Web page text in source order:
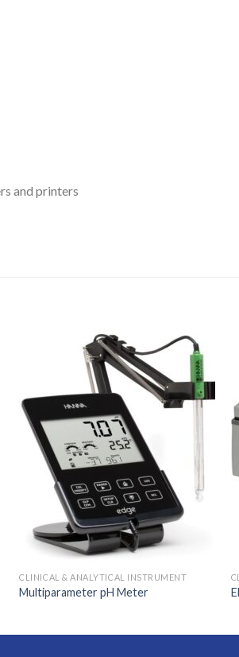
and printers
CLINICAL & ANALYTICAL INSTRUMENT
Multiparameter pH Meter